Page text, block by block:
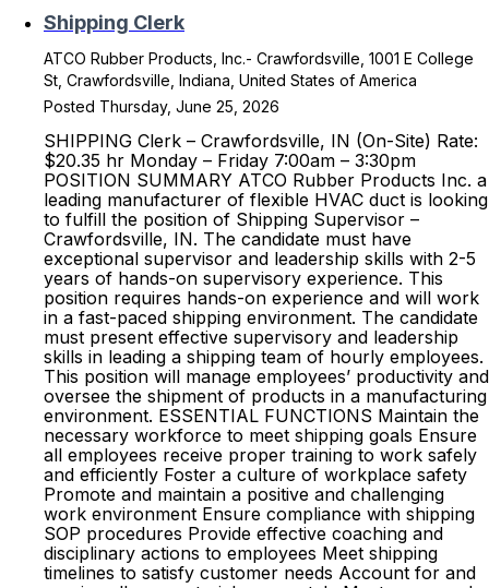
Shipping Clerk
ATCO Rubber Products, Inc.- Crawfordsville, 1001 E College
St, Crawfordsville, Indiana, United States of America
Posted Thursday, June 25, 2026
SHIPPING Clerk – Crawfordsville, IN (On-Site) Rate:
$20.35 hr Monday – Friday 7:00am – 3:30pm
POSITION SUMMARY ATCO Rubber Products Inc. a
leading manufacturer of flexible HVAC duct is looking
to fulfill the position of Shipping Supervisor –
Crawfordsville, IN. The candidate must have
exceptional supervisor and leadership skills with 2-5
years of hands-on supervisory experience. This
position requires hands-on experience and will work
in a fast-paced shipping environment. The candidate
must present effective supervisory and leadership
skills in leading a shipping team of hourly employees.
This position will manage employees’ productivity and
oversee the shipment of products in a manufacturing
environment. ESSENTIAL FUNCTIONS Maintain the
necessary workforce to meet shipping goals Ensure
all employees receive proper training to work safely
and efficiently Foster a culture of workplace safety
Promote and maintain a positive and challenging
work environment Ensure compliance with shipping
SOP procedures Provide effective coaching and
disciplinary actions to employees Meet shipping
timelines to satisfy customer needs Account for and